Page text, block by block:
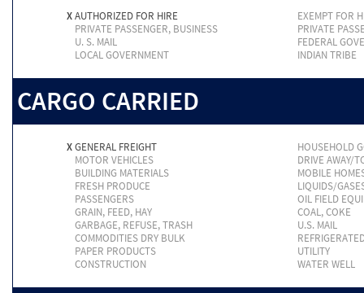
XAUTHORIZED FOR HIRE
EXEMPT FOR
PRIVATE PASSENGER, BUSINESS
PRIVATE
U. S. MAIL
FEDERAL
LOCAL GOVERNMENT
INDIAN TRIBE
CARGO CARRIED
XGENERAL FREIGHT
HOUSEHOLD
MOTOR VEHICLES
DRIVE AWAY/
BUILDING MATERIALS
MOBILE
FRESH PRODUCE
LIQUIDS/
PASSENGERS
OIL FIELD
GRAIN, FEED, HAY
COAL, COKE
GARBAGE, REFUSE, TRASH
U.S. MAIL
COMMODITIES DRY BULK
PAPER PRODUCTS
UTILITY
CONSTRUCTION
WATER WELL